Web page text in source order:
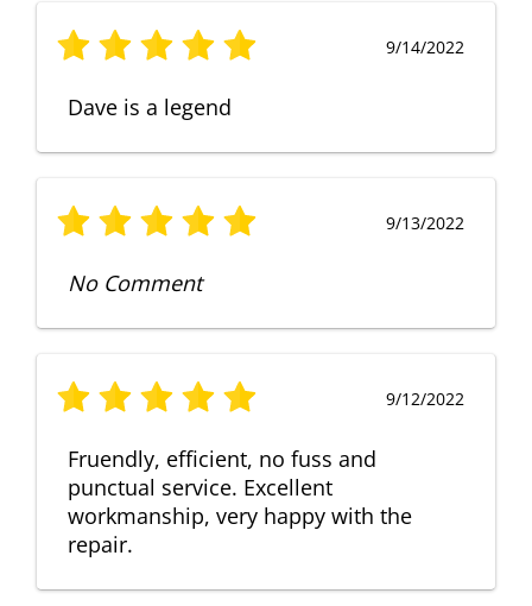
9/14/2022
Dave is a legend
9/13/2022
No Comment
9/12/2022
Fruendly, efficient, no fuss and
punctual service. Excellent
workmanship, very happy with the
repair.